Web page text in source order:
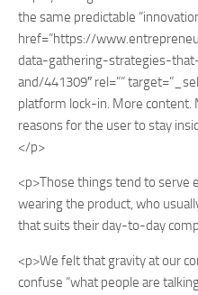
the same predictable
href=”https://
data-gathering-strategies-
and/441309″ rel=””
platform lock-in. More content.
reasons for the user to stay
</p>
<p>Those things tend to serve
wearing the product, who
that suits their day-to-day
<p>We felt that gravity at our
confuse “what people are